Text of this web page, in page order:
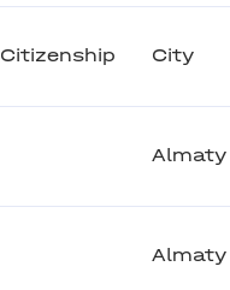
Citizenship City
Almaty
Almaty